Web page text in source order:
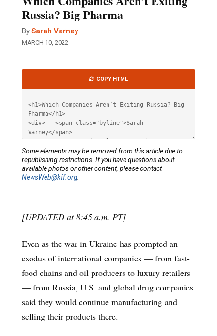
Russia? Big Pharma
By Sarah Varney
MARCH 10, 2022
[UPDATED at 8:45 a.m. PT]
Even as the war in Ukraine has prompted an
exodus of international companies — from fast-
food chains and oil producers to luxury retailers
— from Russia, U.S. and global drug companies
said they would continue manufacturing and
selling their products there.
HTML
COPY HTML
Some elements may be removed from this article due to
republishing restrictions. If you have questions about
available photos or other content, please contact
NewsWeb@kff.org.